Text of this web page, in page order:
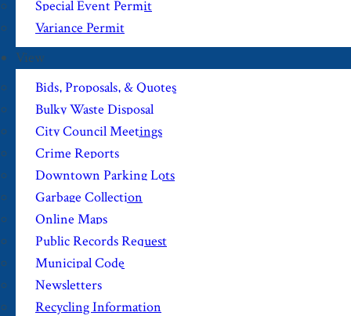
Special Event Permit
Variance Permit
View
Bids, Proposals, & Quotes
Bulky Waste Disposal
City Council Meetings
Crime Reports
Downtown Parking Lots
Garbage Collection
Online Maps
Public Records Request
Municipal Code
Newsletters
Recycling Information